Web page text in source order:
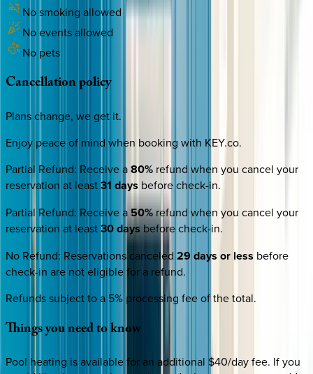
No smoking allowed
No events allowed
No pets
Cancellationpolicy
Plans change, we get it.
Enjoy peace of mind when booking with KEY.co.
Partial Refund: Receive a80% refund when you cancel your
reservation at least31 days before check-in.
Partial Refund: Receive a50%refund when you cancel your
reservation at least30 daysbefore check-in.
No Refund: Reservations canceled 29 days or less before
check-in are not eligible for a refund.
Refunds subject to a 5% processing fee of the total.
Thingsyouneedtoknow
Pool heating is available for an additional $40/day fee. If you